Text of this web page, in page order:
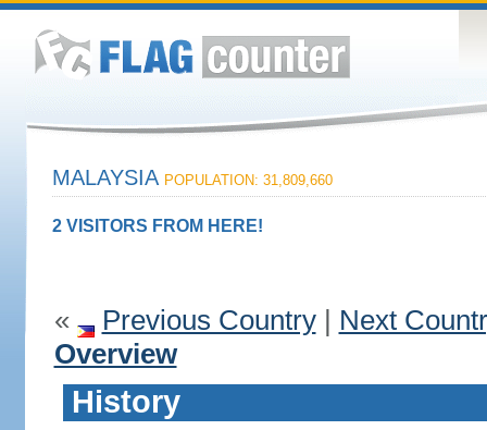
MALAYSIA POPULATION: 31,809,660
2 VISITORS FROM HERE!
« Previous Country| Next
Overview
History